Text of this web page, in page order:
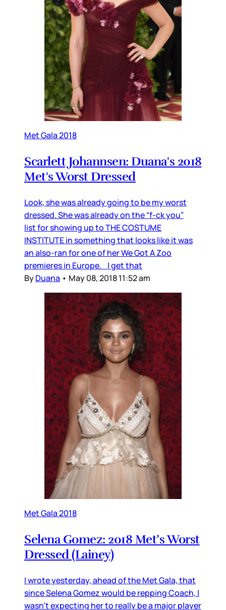
Met Gala 2018
Scarlett Johannsen: Duana's 2018
Met's Worst Dressed
Look, she was already going to be my worst
dressed. She was already on the “f-ck you”
list for showing up to THE COSTUME
INSTITUTE in something that looks like it was
an also-ran for one of her We Got A Zoo
premieres in Europe. I get that
ByDuana • May 08, 2018 11:52 am
Met Gala 2018
Selena Gomez: 2018 Met’s Worst
Dressed (Lainey)
I wrote yesterday, ahead of the Met Gala, that
since Selena Gomez would be repping Coach, I
wasn’t expecting her to really be a major player